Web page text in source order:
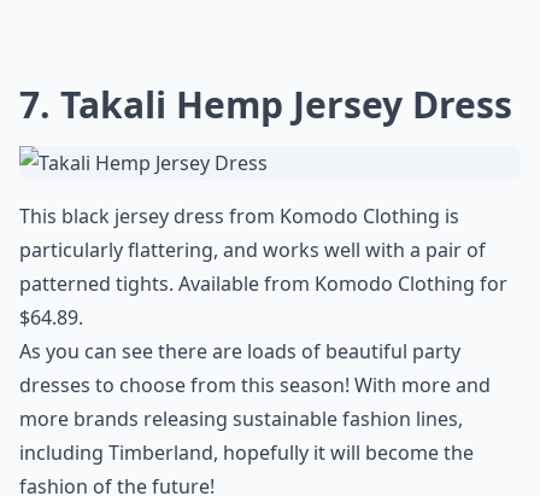
7. Takali Hemp Jersey Dress
This black jersey dress from Komodo Clothing is
particularly flattering, and works well with a pair of
patterned tights. Available from Komodo Clothing for
$64.89.
As you can see there are loads of beautiful party
dresses to choose from this season! With more and
more brands releasing sustainable fashion lines,
including Timberland, hopefully it will become the
fashion of the future!